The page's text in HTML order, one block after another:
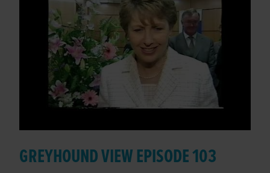
GREYHOUND VIEW EPISODE 103